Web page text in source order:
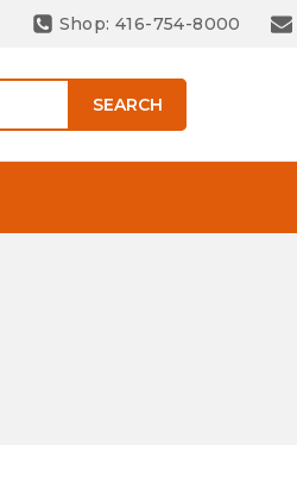
Shop: 416-754-8000
SEARCH